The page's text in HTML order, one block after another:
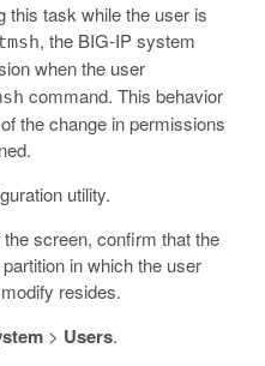
this task while the user is
, the BIG-IP system
when the user
command. This behavior
the change in permissions
utility.
screen, confirm that the
in which the user
resides.
> Users.